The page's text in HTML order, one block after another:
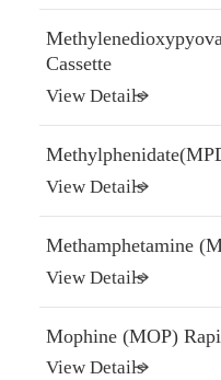
Cassette
View Details
View Details
Methamphetamine
View Details
Mophine (MOP)
View Details